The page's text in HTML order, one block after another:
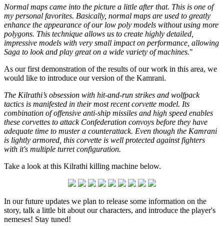
Normal maps came into the picture a little after that. This is one of
my personal favorites. Basically, normal maps are used to greatly
enhance the appearance of our low poly models without using more
polygons. This technique allows us to create highly detailed,
impressive models with very small impact on performance, allowing
Saga to look and play great on a wide variety of machines."
As our first demonstration of the results of our work in this area, we
would like to introduce our version of the Kamrani.
The Kilrathi’s obsession with hit-and-run strikes and wolfpack
tactics is manifested in their most recent corvette model. Its
combination of offensive anti-ship missiles and high speed enables
these corvettes to attack Confederation convoys before they have
adequate time to muster a counterattack. Even though the Kamrani
is lightly armored, this corvette is well protected against fighters
with it's multiple turret configuration.
Take a look at this Kilrathi killing machine below.
In our future updates we plan to release some information on the
story, talk a little bit about our characters, and introduce the player's
nemeses! Stay tuned!